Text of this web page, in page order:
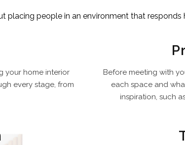
placing people in an environment that responds
your home interior
every stage, from
Before meeting with
each space and
inspiration, such